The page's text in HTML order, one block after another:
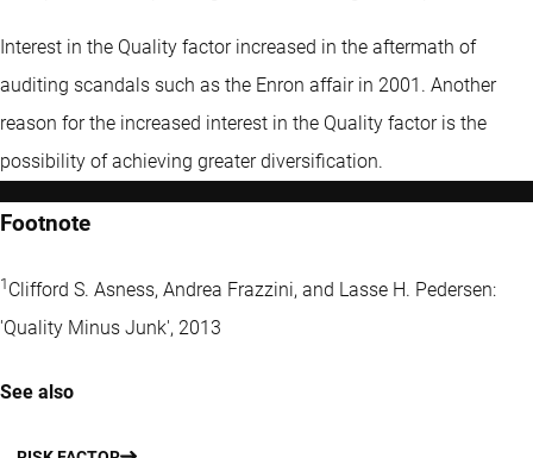
Interest in the Quality factor increased in the aftermath of
auditing scandals such as the Enron affair in 2001. Another
reason for the increased interest in the Quality factor is the
possibility of achieving greater diversification.
Footnote
1 Clifford S. Asness, Andrea Frazzini, and Lasse H. Pedersen:
'Quality Minus Junk', 2013
See also